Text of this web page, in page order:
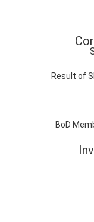
Result of
BoD